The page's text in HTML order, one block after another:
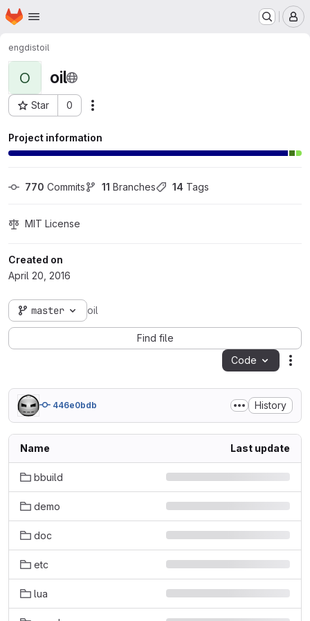
Skip to main content
Homepage
engdistoil
O oil
Star 0
Project ID: 277
Project information
770 Commits 11 Branches 14 Tags
MIT License
Created on
April 20, 2016
master oil
Find file
Code
446e0bdb History
Name Last update
bbuild
demo
doc
etc
lua